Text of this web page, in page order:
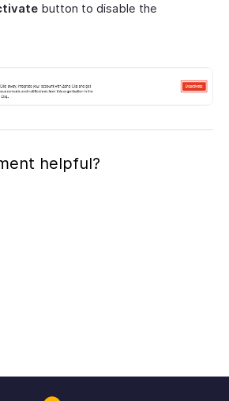
button to disable the
helpful?